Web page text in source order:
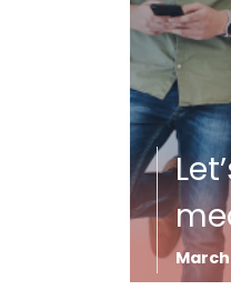
March